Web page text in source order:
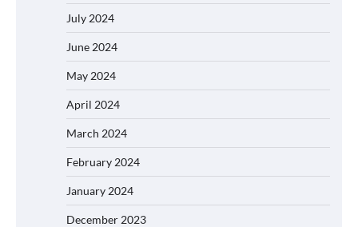
July 2024
June 2024
May 2024
April 2024
March 2024
February 2024
January 2024
December 2023